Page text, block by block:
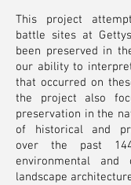
This project
battle sites at
been preserved in
our ability to
that occurred on
the project also
preservation in the
of historical and
over the past
environmental and
landscape